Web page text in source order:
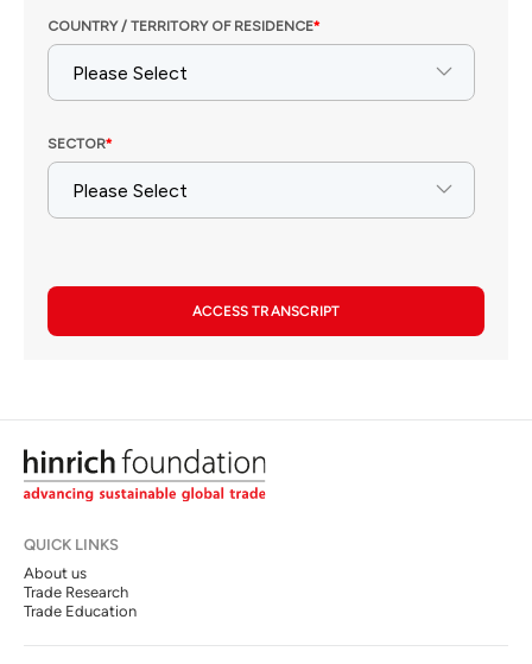
ACCESS TRANSCRIPT
QUICK LINKS
About us
Trade Research
Trade Education